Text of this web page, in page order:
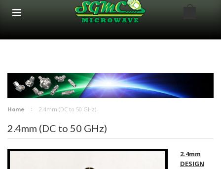
google-site-verification: google8bfc29e5d5330db8.html
google8bfc29e5d5330db8.html
Home 2.4mm (DC to 50 GHz)
2.4mm (DC to 50 GHz)
2.4mm
DESIGN